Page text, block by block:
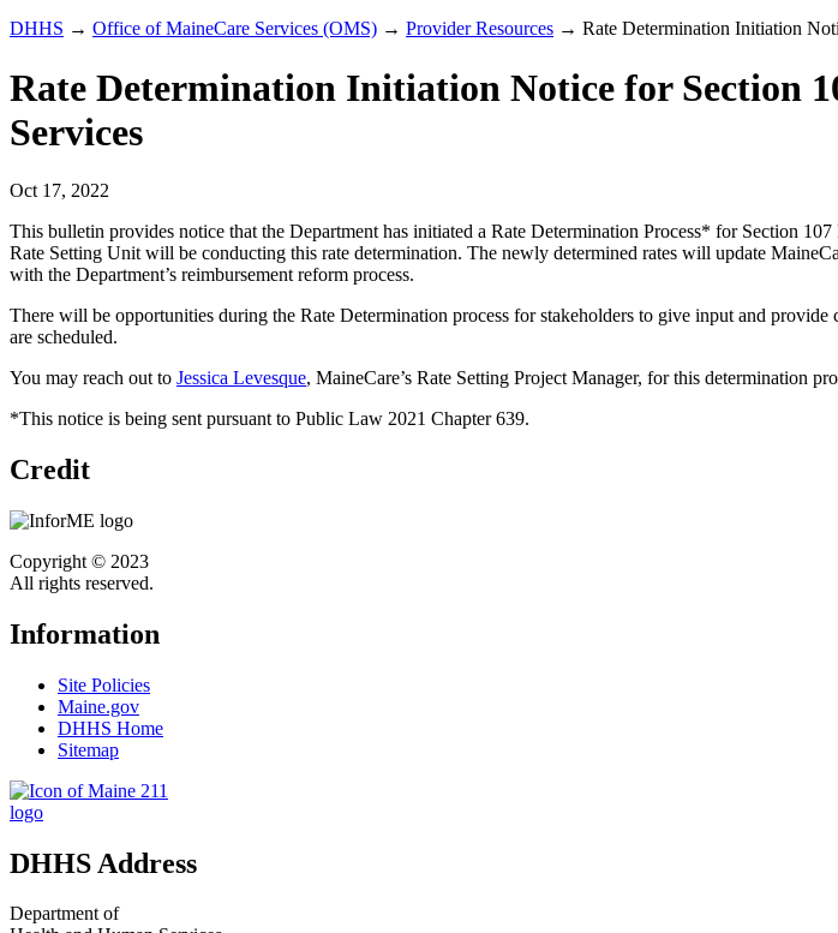
DHHS → Office of MaineCare Services (OMS) → Provider Resources → Rate Determination Initiation
Rate Determination Initiation Notice for Section
Services
Oct 17, 2022
This bulletin provides notice that the Department has initiated a Rate Determination Process* for Section
Rate Setting Unit will be conducting this rate determination. The newly determined rates will update
with the Department’s reimbursement reform process.
There will be opportunities during the Rate Determination process for stakeholders to give input and
are scheduled.
You may reach out to Jessica Levesque, MaineCare’s Rate Setting Project Manager, for this determination
*This notice is being sent pursuant to Public Law 2021 Chapter 639.
Credit
Copyright © 2023
All rights reserved.
Information
Site Policies
Maine.gov
DHHS Home
Sitemap
DHHS Address
Department of